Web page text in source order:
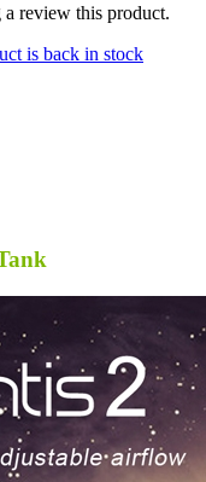
review this product.
is back in stock